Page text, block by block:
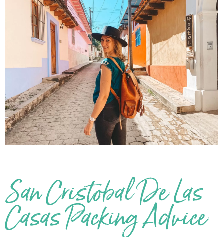
San Cristobal De Las
Casas Packing Advice